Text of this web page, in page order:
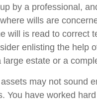
by a professional,
wills are
will is read to correct
enlisting the help
estate or a
may not sound
You have worked